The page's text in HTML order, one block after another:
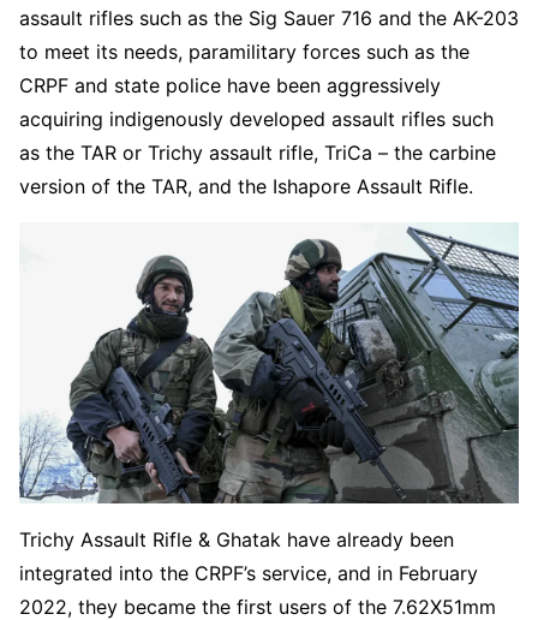
assault rifles such as the Sig Sauer 716 and the AK-203
to meet its needs, paramilitary forces such as the
CRPF and state police have been aggressively
acquiring indigenously developed assault rifles such
as the TAR or Trichy assault rifle, TriCa – the carbine
version of the TAR, and the Ishapore Assault Rifle.
Trichy Assault Rifle & Ghatak have already been
integrated into the CRPF’s service, and in February
2022, they became the first users of the 7.62X51mm